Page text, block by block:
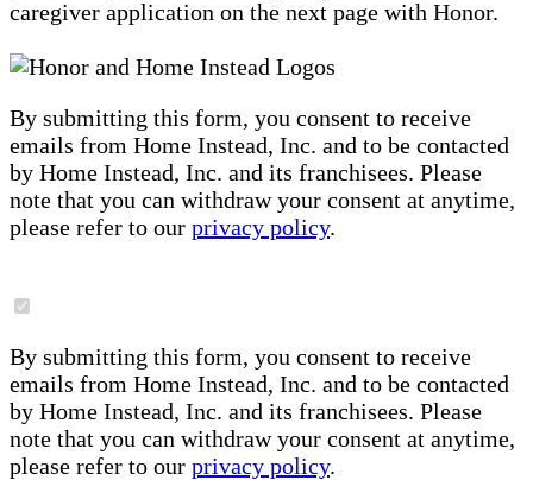
caregiver application on the next page with Honor.
By submitting this form, you consent to receive
emails from Home Instead, Inc. and to be contacted
by Home Instead, Inc. and its franchisees. Please
note that you can withdraw your consent at anytime,
please refer to our privacy policy.
By submitting this form, you consent to receive
emails from Home Instead, Inc. and to be contacted
by Home Instead, Inc. and its franchisees. Please
note that you can withdraw your consent at anytime,
please refer to our privacy policy.